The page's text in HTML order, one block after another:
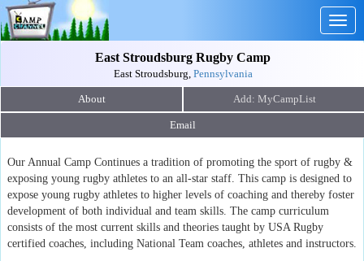
East Stroudsburg Rugby Camp
East Stroudsburg, Pennsylvania
About
Email
Our Annual Camp Continues a tradition of promoting the sport of rugby &
exposing young rugby athletes to an all-star staff. This camp is designed to
expose young rugby athletes to higher levels of coaching and thereby foster
development of both individual and team skills. The camp curriculum
consists of the most current skills and theories taught by USA Rugby
certified coaches, including National Team coaches, athletes and instructors.